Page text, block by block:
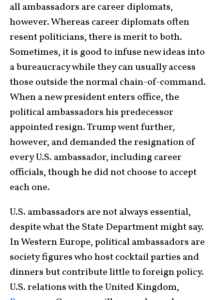
all ambassadors are career diplomats,
however. Whereas career diplomats often
resent politicians, there is merit to both.
Sometimes, it is good to infuse new ideas into
a bureaucracy while they can usually access
those outside the normal chain-of-command.
When a new president enters office, the
political ambassadors his predecessor
appointed resign. Trump went further,
however, and demanded the resignation of
every U.S. ambassador, including career
officials, though he did not choose to accept
each one.
U.S. ambassadors are not always essential,
despite what the State Department might say.
In Western Europe, political ambassadors are
society figures who host cocktail parties and
dinners but contribute little to foreign policy.
U.S. relations with the United Kingdom,